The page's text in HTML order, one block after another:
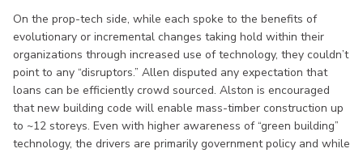
On the prop-tech side, while each spoke to the benefits of
evolutionary or incremental changes taking hold within their
organizations through increased use of technology, they couldn’t
point to any “disruptors.” Allen disputed any expectation that
loans can be efficiently crowd sourced. Alston is encouraged
that new building code will enable mass-timber construction up
to ~12 storeys. Even with higher awareness of “green building”
technology, the drivers are primarily government policy and while